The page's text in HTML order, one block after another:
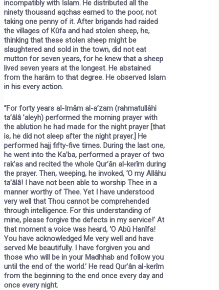
incompatibly with Islam. He distributed all the
ninety thousand aqchas earned to the poor, not
taking one penny of it. After brigands had raided
the villages of Kûfa and had stolen sheep, he,
thinking that these stolen sheep might be
slaughtered and sold in the town, did not eat
mutton for seven years, for he knew that a sheep
lived seven years at the longest. He abstained
from the harâm to that degree. He observed Islam
in his every action.
“For forty years al-Imâm al-a’zam (rahmatullâhi
ta’âlâ ’aleyh) performed the morning prayer with
the ablution he had made for the night prayer [that
is, he did not sleep after the night prayer.] He
performed hajj fifty-five times. During the last one,
he went into the Ka’ba, performed a prayer of two
rak’as and recited the whole Qur’ân al-kerîm during
the prayer. Then, weeping, he invoked, ‘O my Allâhu
ta’âlâ! I have not been able to worship Thee in a
manner worthy of Thee. Yet I have understood
very well that Thou cannot be comprehended
through intelligence. For this understanding of
mine, please forgive the defects in my service!’ At
that moment a voice was heard, ‘O Abû Hanîfa!
You have acknowledged Me very well and have
served Me beautifully. I have forgiven you and
those who will be in your Madhhab and follow you
until the end of the world.’ He read Qur’ân al-kerîm
from the beginning to the end once every day and
once every night.